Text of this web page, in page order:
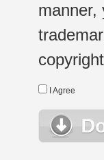
manner,
I Agree